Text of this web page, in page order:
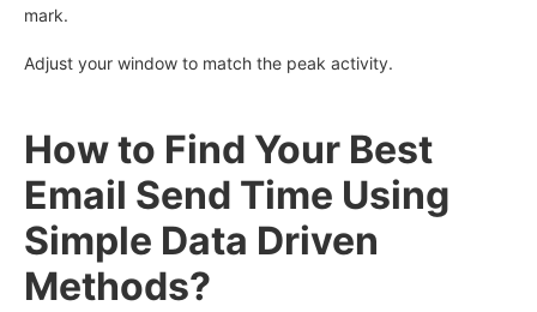
mark.
Adjust your window to match the peak activity.
How to Find Your Best
Email Send Time Using
Simple Data Driven
Methods?